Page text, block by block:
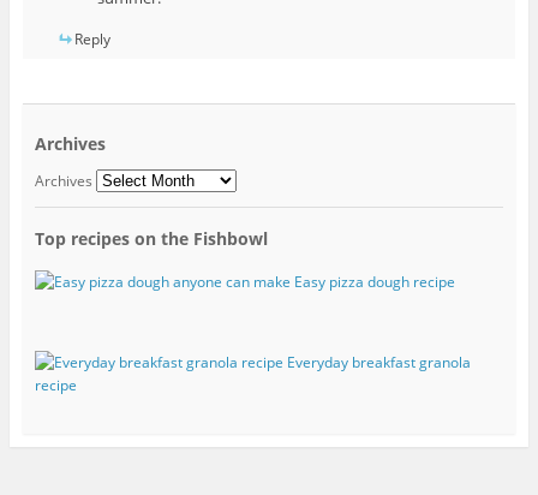
Reply
Archives
Archives
Top recipes on the Fishbowl
Easy pizza dough recipe
Everyday breakfast granola
recipe